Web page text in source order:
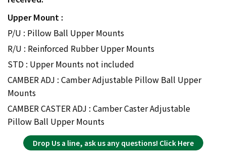
Upper Mount :
P/U : Pillow Ball Upper Mounts
R/U : Reinforced Rubber Upper Mounts
STD : Upper Mounts not included
CAMBER ADJ : Camber Adjustable Pillow Ball Upper
Mounts
CAMBER CASTER ADJ : Camber Caster Adjustable
Pillow Ball Upper Mounts
Drop Us a line, ask us any questions! Click Here